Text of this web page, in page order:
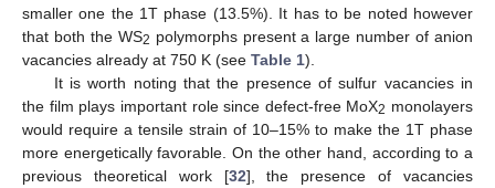
smaller one the 1T phase (13.5%). It has to be noted however
that both the WS2 polymorphs present a large number of anion
vacancies already at 750 K (see Table 1).
It is worth noting that the presence of sulfur vacancies in
the film plays important role since defect-free MoX2 monolayers
would require a tensile strain of 10–15% to make the 1T phase
more energetically favorable. On the other hand, according to a
previous theoretical work [32], the presence of vacancies